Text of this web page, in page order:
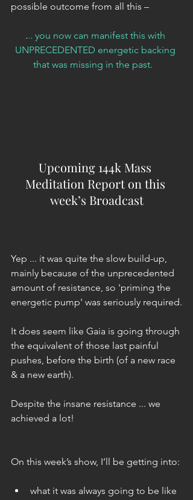
possible outcome from all this –
... you now can manifest this with
UNPRECEDENTED energetic backing
that was missing in the past.
Upcoming 144k Mass
Meditation Report on this
week’s Broadcast
Yep ... it was quite the slow build-up,
mainly because of the unprecedented
amount of resistance, so 'priming the
energetic pump' was seriously required.
It does seem like Gaia is going through
the equivalent of those last painful
pushes, before the birth (of a new race
& a new earth).
Despite the insane resistance ... we
achieved a lot!
On this week’s show, I’ll be getting into:
what it was always going to be like